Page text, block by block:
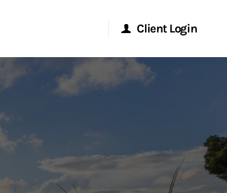
Client Login
Morgan Stanley Online